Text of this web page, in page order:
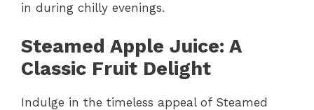
in during chilly evenings.
Steamed Apple Juice: A
Classic Fruit Delight
Indulge in the timeless appeal of Steamed